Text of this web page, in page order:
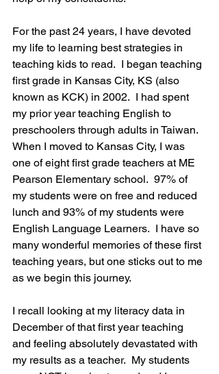
For the past 24 years, I have devoted
my life to learning best strategies in
teaching kids to read.  I began teaching
first grade in Kansas City, KS (also
known as KCK) in 2002.  I had spent
my prior year teaching English to
preschoolers through adults in Taiwan.
When I moved to Kansas City, I was
one of eight first grade teachers at ME
Pearson Elementary school.  97% of
my students were on free and reduced
lunch and 93% of my students were
English Language Learners.  I have so
many wonderful memories of these first
teaching years, but one sticks out to me
as we begin this journey.
I recall looking at my literacy data in
December of that first year teaching
and feeling absolutely devastated with
my results as a teacher.  My students